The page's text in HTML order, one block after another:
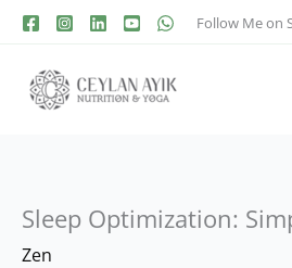
Follow Me on
Sleep Optimization:
Zen